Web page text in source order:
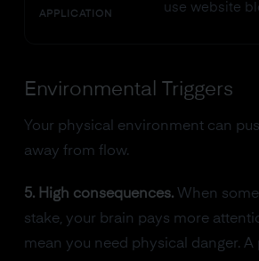
APPLICATION
use website
Environmental Triggers
Your physical environment can
away from flow.
5. High consequences.When
stake, your brain pays more
mean you need physical danger. A